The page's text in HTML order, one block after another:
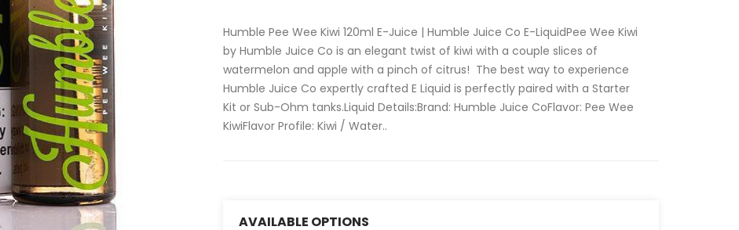
Humble Pee Wee Kiwi 120ml E-Juice | Humble Juice Co E-LiquidPee Wee Kiwi
by Humble Juice Co is an elegant twist of kiwi with a couple slices of
watermelon and apple with a pinch of citrus! The best way to experience
Humble Juice Co expertly crafted E Liquid is perfectly paired with a Starter
Kit or Sub-Ohm tanks.Liquid Details:Brand: Humble Juice CoFlavor: Pee Wee
KiwiFlavor Profile: Kiwi / Water..
AVAILABLE OPTIONS